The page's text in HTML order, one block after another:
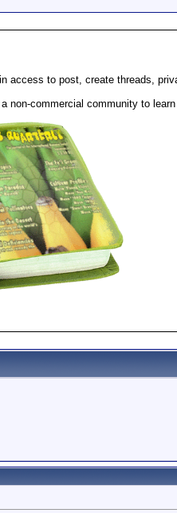
to post, create threads,
commercial community to